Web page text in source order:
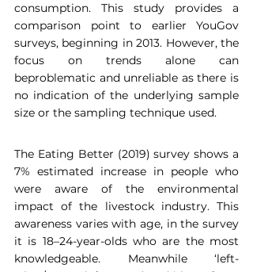
consumption. This study provides a
comparison point to earlier YouGov
surveys, beginning in 2013. However, the
focus on trends alone can
beproblematic and unreliable as there is
no indication of the underlying sample
size or the sampling technique used.
The Eating Better (2019) survey shows a
7% estimated increase in people who
were aware of the environmental
impact of the livestock industry. This
awareness varies with age, in the survey
it is 18–24-year-olds who are the most
knowledgeable. Meanwhile ‘left-